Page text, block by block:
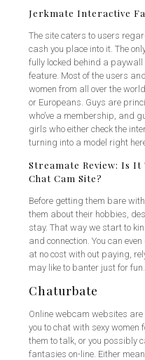
Jerkmate Interactive
The site caters to users
cash you place into it. The
fully locked behind a
feature. Most of the users
women from all over the
or Europeans. Guys are
who’ve a membership, and
girls who either check the
turning into a model right
Streamate Review: Is It
Chat Cam Site?
Before getting them bare
them about their hobbies,
stay. That way we start to
and connection. You can
at no cost with out paying,
may like to banter just for fun.
Chaturbate
Online webcam websites
you to chat with sexy women
them to talk, or you possibly
fantasies on-line. Either